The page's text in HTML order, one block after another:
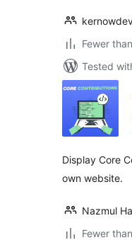
Fewer
Tested
Display Core
own website.
Nazmul
Fewer